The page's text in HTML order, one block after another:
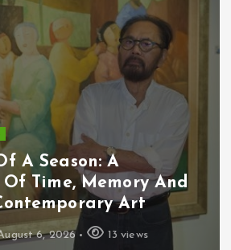
A Season: A
Time, Memory And
Art
6, 2026 13 views